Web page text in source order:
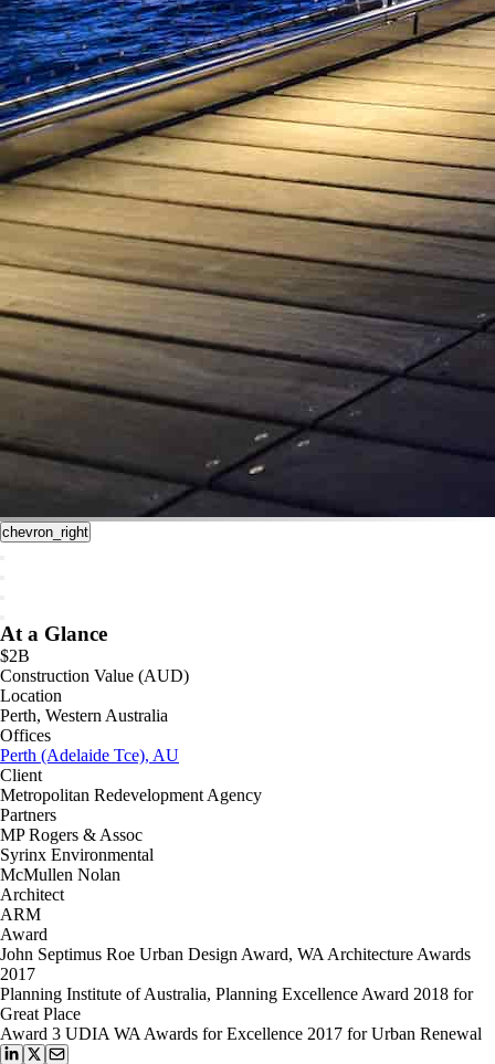
chevron_right
At a Glance
$2B
Construction Value (AUD)
Location
Perth, Western Australia
Offices
Perth (Adelaide Tce), AU
Client
Metropolitan Redevelopment Agency
Partners
MP Rogers & Assoc
Syrinx Environmental
McMullen Nolan
Architect
ARM
Award
John Septimus Roe Urban Design Award, WA Architecture Awards
2017
Planning Institute of Australia, Planning Excellence Award 2018 for
Great Place
Award 3 UDIA WA Awards for Excellence 2017 for Urban Renewal